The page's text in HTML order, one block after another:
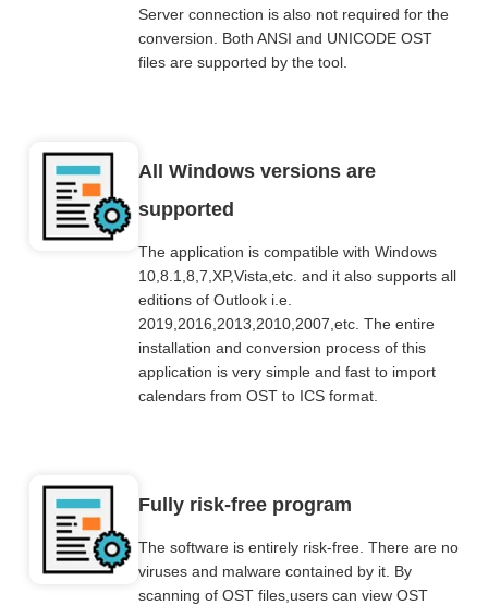
Server connection is also not required for the
conversion. Both ANSI and UNICODE OST
files are supported by the tool.
All Windows versions are
supported
The application is compatible with Windows
10,8.1,8,7,XP,Vista,etc. and it also supports all
editions of Outlook i.e.
2019,2016,2013,2010,2007,etc. The entire
installation and conversion process of this
application is very simple and fast to import
calendars from OST to ICS format.
Fully risk-free program
The software is entirely risk-free. There are no
viruses and malware contained by it. By
scanning of OST files,users can view OST